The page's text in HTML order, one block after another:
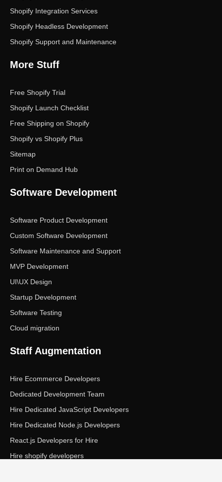
Shopify Integration Services
Shopify Headless Development
Shopify Support and Maintenance
More Stuff
Free Shopify Trial
Shopify Launch Checklist
Free Shipping on Shopify
Shopify vs Shopify Plus
Sitemap
Print on Demand Hub
Software Development
Software Product Development
Custom Software Development
Software Maintenance and Support
MVP Development
UI\UX Design
Startup Development
Software Testing
Cloud migration
Staff Augmentation
Hire Ecommerce Developers
Dedicated Development Team
Hire Dedicated JavaScript Developers
Hire Dedicated Node.js Developers
React.js Developers for Hire
Hire shopify developers